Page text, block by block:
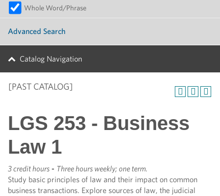
Whole Word/Phrase
Advanced Search
Catalog Navigation
[PAST CATALOG]
LGS 253 - Business
Law 1
3 credit hours - Three hours weekly; one term.
Study basic principles of law and their impact on common
business transactions. Explore sources of law, the judicial